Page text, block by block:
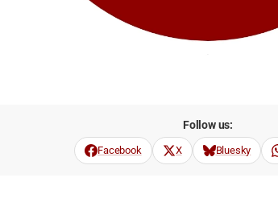
Follow us:
Facebook X Bluesky